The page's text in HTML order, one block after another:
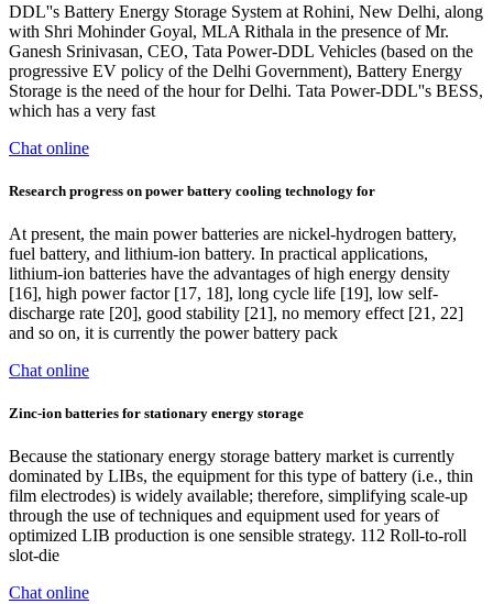
DDL''s Battery Energy Storage System at Rohini, New Delhi, along
with Shri Mohinder Goyal, MLA Rithala in the presence of Mr.
Ganesh Srinivasan, CEO, Tata Power-DDL Vehicles (based on the
progressive EV policy of the Delhi Government), Battery Energy
Storage is the need of the hour for Delhi. Tata Power-DDL''s BESS,
which has a very fast
Chat online
Research progress on power battery cooling technology for
At present, the main power batteries are nickel-hydrogen battery,
fuel battery, and lithium-ion battery. In practical applications,
lithium-ion batteries have the advantages of high energy density
[16], high power factor [17, 18], long cycle life [19], low self-
discharge rate [20], good stability [21], no memory effect [21, 22]
and so on, it is currently the power battery pack
Chat online
Zinc-ion batteries for stationary energy storage
Because the stationary energy storage battery market is currently
dominated by LIBs, the equipment for this type of battery (i.e., thin
film electrodes) is widely available; therefore, simplifying scale-up
through the use of techniques and equipment used for years of
optimized LIB production is one sensible strategy. 112 Roll-to-roll
slot-die
Chat online